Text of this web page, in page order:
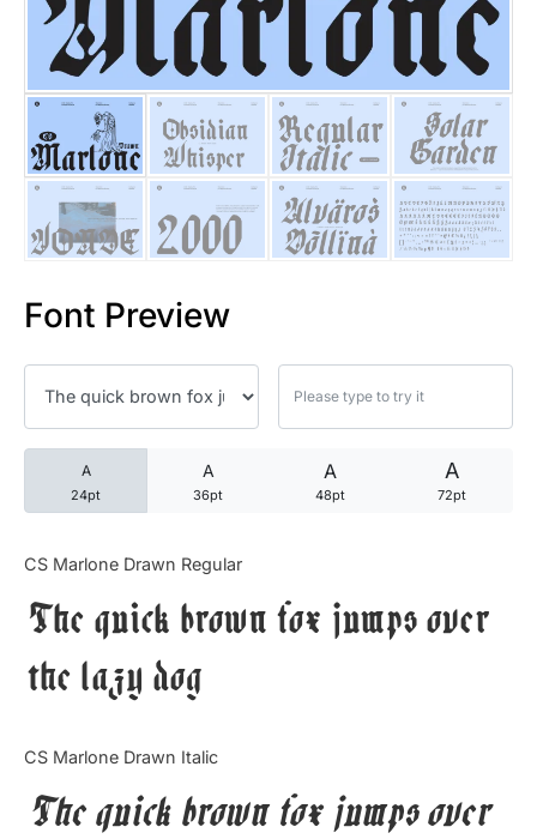
Font Preview
A
24pt
A
36pt
A
48pt
A
72pt
CS Marlone Drawn Regular
The quick brown fox jumps over
the lazy dog
CS Marlone Drawn Italic
The quick brown fox jumps over
25 Trust Quotes About
25 Quotes About Reading
25 Princess Bride Quotes
25 Loyalty Quotes About
25 Forrest Gump Quotes
25 Robin Williams Quotes
25 David Goggins Quotes
Articles